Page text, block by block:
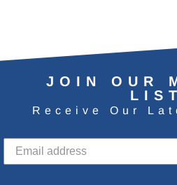
JOIN OUR
LIST
Receive Our